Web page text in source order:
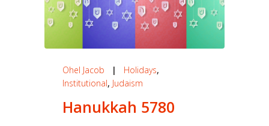
Ohel Jacob | Holidays,
Institutional, Judaism
Hanukkah 5780